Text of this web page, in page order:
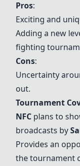
Pros:
Exciting and
Adding a new
fighting
Cons:
Uncertainty
out.
Tournament
NFC plans to
broadcasts by
Provides an
the tournament